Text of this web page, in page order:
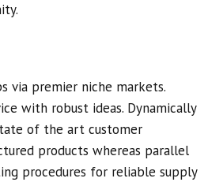
via premier niche markets.
with robust ideas. Dynamically
of the art customer
products whereas parallel
procedures for reliable supply